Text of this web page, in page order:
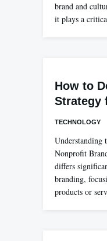
brand and
it plays a
How to
Strategy
TECHNOLOGY
Understanding
Nonprofit
differs
branding,
products or